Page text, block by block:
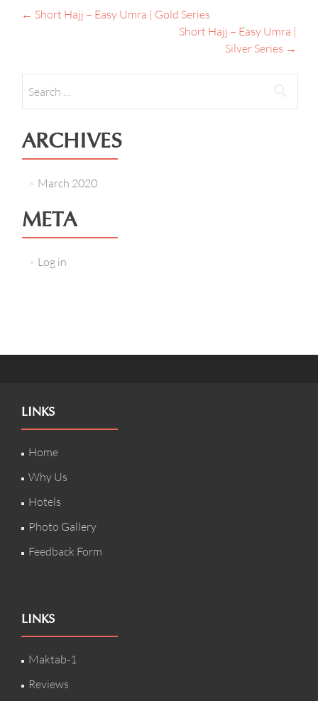
POST
← Short Hajj – Easy Umra | Gold Series
Short Hajj – Easy Umra |
Silver Series →
for:
ARCHIVES
March 2020
META
Log in
LINKS
Home
Why Us
Hotels
Photo Gallery
Feedback Form
LINKS
Maktab-1
Reviews